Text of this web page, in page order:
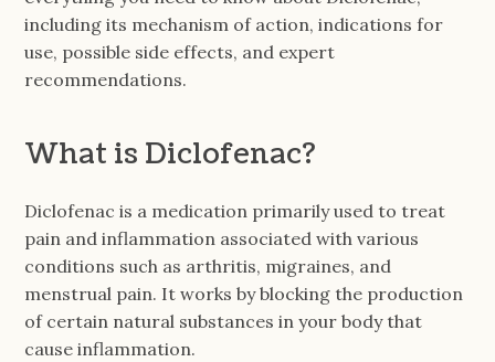
including its mechanism of action, indications for
use, possible side effects, and expert
recommendations.
What is Diclofenac?
Diclofenac is a medication primarily used to treat
pain and inflammation associated with various
conditions such as arthritis, migraines, and
menstrual pain. It works by blocking the production
of certain natural substances in your body that
cause inflammation.